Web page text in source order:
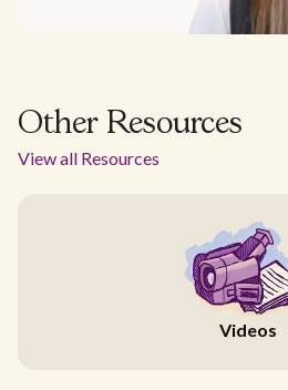
Other Resources
View all Resources
Videos